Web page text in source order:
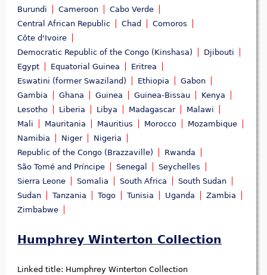
Burundi
Cameroon
Cabo Verde
Central African Republic
Chad
Comoros
Côte d'Ivoire
Democratic Republic of the Congo (Kinshasa)
Djibouti
Egypt
Equatorial Guinea
Eritrea
Eswatini (former Swaziland)
Ethiopia
Gabon
Gambia
Ghana Guinea Guinea-Bissau
Kenya
Lesotho
Liberia Libya Madagascar
Malawi
Mali
Mauritania Mauritius Morocco
Mozambique
Namibia
Niger
Nigeria
Republic of the Congo (Brazzaville)
Rwanda
São Tomé and Príncipe
Senegal
Seychelles
Sierra Leone
Somalia South Africa
South Sudan
Sudan
Tanzania Togo Tunisia Uganda
Zambia
Zimbabwe
Humphrey Winterton Collection
Linked title: Humphrey Winterton Collection